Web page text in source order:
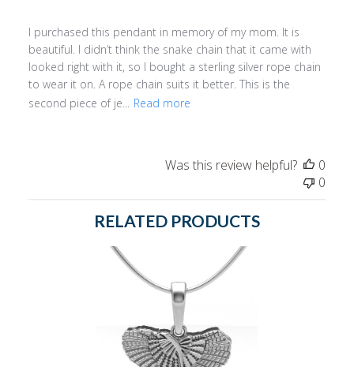
I purchased this pendant in memory of my mom. It is
beautiful. I didn’t think the snake chain that it came with
looked right with it, so I bought a sterling silver rope chain
to wear it on. A rope chain suits it better. This is the
second piece of je...
Read more
Was this review helpful?
0
0
RELATED PRODUCTS